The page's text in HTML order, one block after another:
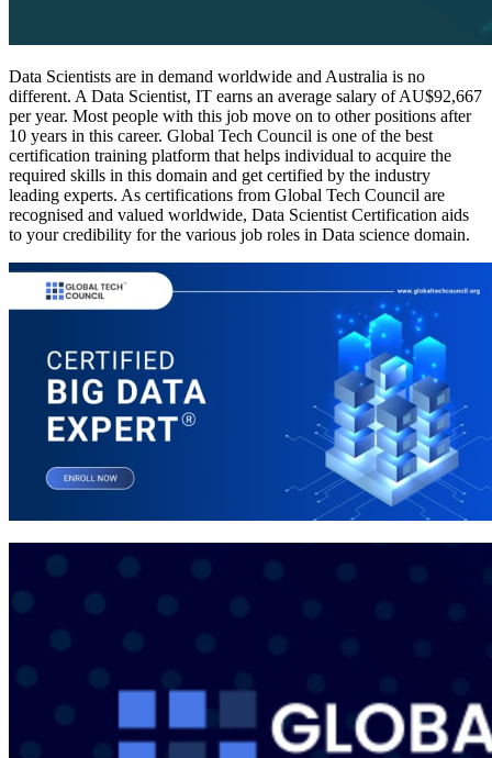
Data Scientists are in demand worldwide and Australia is no
different. A Data Scientist, IT earns an average salary of AU$92,667
per year. Most people with this job move on to other positions after
10 years in this career. Global Tech Council is one of the best
certification training platform that helps individual to acquire the
required skills in this domain and get certified by the industry
leading experts. As certifications from Global Tech Council are
recognised and valued worldwide, Data Scientist Certification aids
to your credibility for the various job roles in Data science domain.